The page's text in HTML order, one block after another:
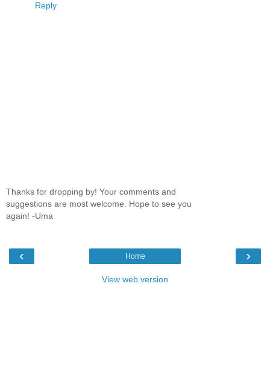
Reply
Thanks for dropping by! Your comments and
suggestions are most welcome. Hope to see you
again! -Uma
‹ ›
Home
View web version